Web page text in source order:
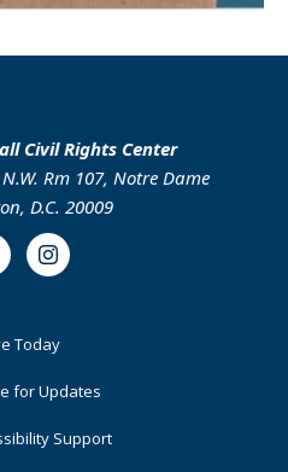
Civil Rights Center
Rm 107, Notre Dame
D.C. 20009
Instagram
Today
for Updates
Support